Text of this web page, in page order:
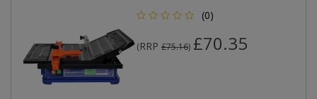
(0)
(RRP £75.16) £70.35